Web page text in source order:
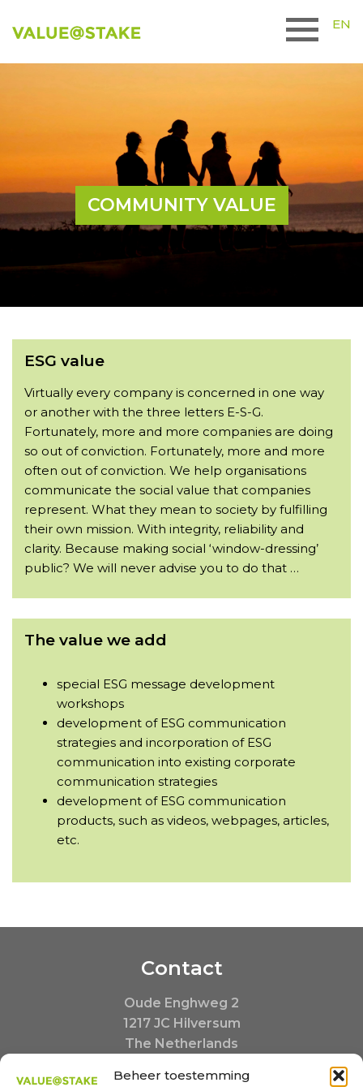
Beheer toestemming
EN
COMMUNITY VALUE
ESG value
Virtually every company is concerned in one way
or another with the three letters E-S-G.
Fortunately, more and more companies are doing
so out of conviction. Fortunately, more and more
often out of conviction. We help organisations
communicate the social value that companies
represent. What they mean to society by fulfilling
their own mission. With integrity, reliability and
clarity. Because making social ‘window-dressing’
public? We will never advise you to do that …
The value we add
special ESG message development
workshops
development of ESG communication
strategies and incorporation of ESG
communication into existing corporate
communication strategies
development of ESG communication
products, such as videos, webpages, articles,
etc.
Contact
Oude Enghweg 2
1217 JC Hilversum
The Netherlands
Buiten kantooruren: